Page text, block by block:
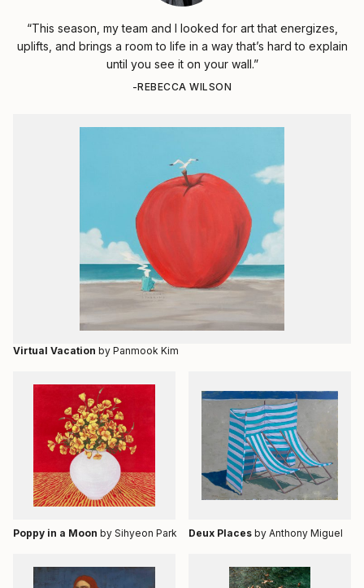
“This season, my team and I looked for art that energizes,
uplifts, and brings a room to life in a way that’s hard to explain
until you see it on your wall.”
-REBECCA WILSON
Virtual Vacation by Panmook Kim
Poppy in a Moon by Sihyeon Park Deux Places by Anthony Miguel